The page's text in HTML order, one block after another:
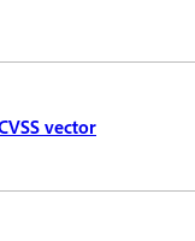
vector